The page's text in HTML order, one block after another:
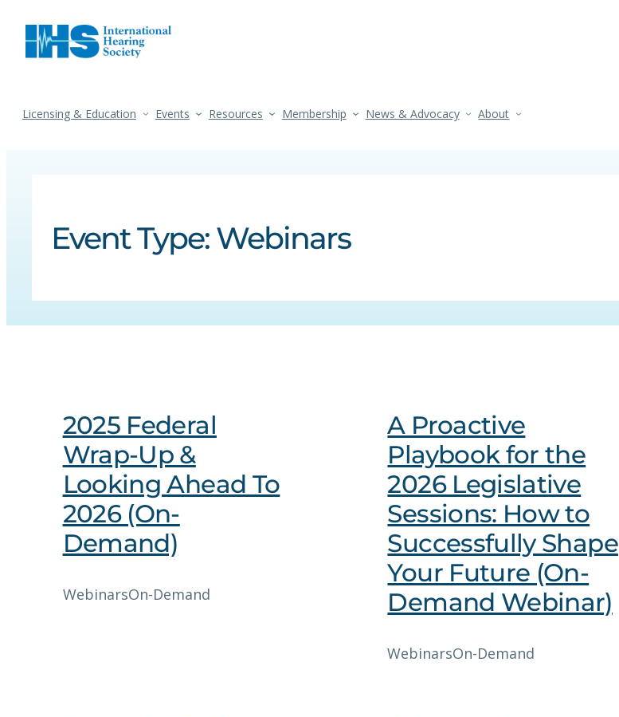
Licensing & Education Events Resources Membership News & Advocacy About
Event Type:Webinars
2025 Federal
Wrap-Up &
Looking Ahead To
2026 (On-
Demand)
WebinarsOn-Demand
A Proactive
Playbook for the
2026 Legislative
Sessions: How to
Successfully Shape
Your Future (On-
Demand Webinar)
WebinarsOn-Demand